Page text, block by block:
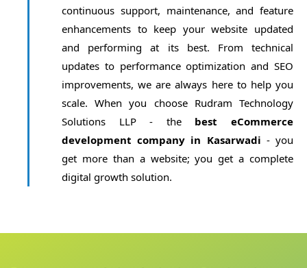
continuous support, maintenance, and feature
enhancements to keep your website updated
and performing at its best. From technical
updates to performance optimization and SEO
improvements, we are always here to help you
scale. When you choose Rudram Technology
Solutions LLP - the best eCommerce
development company in Kasarwadi - you
get more than a website; you get a complete
digital growth solution.